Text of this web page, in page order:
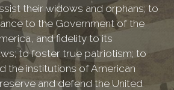
their widows and orphans; to
to the Government of the
and fidelity to its
to foster true patriotism; to
the institutions of American
and defend the United